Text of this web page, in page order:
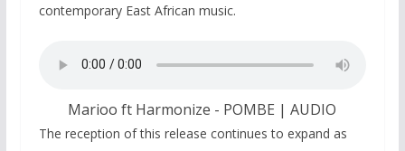
contemporary East African music.
Marioo ft Harmonize - POMBE | AUDIO
The reception of this release continues to expand as